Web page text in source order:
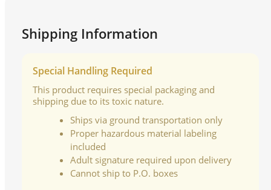
Shipping Information
Special Handling Required
This product requires special packaging and
shipping due to its toxic nature.
Ships via ground transportation only
Proper hazardous material labeling
included
Adult signature required upon delivery
Cannot ship to P.O. boxes